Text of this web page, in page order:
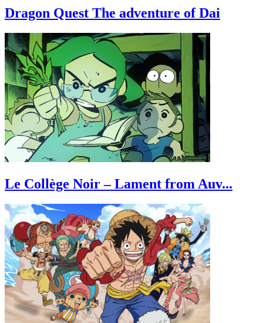
Dragon Quest The adventure of Dai
Le Collège Noir – Lament from Auv...